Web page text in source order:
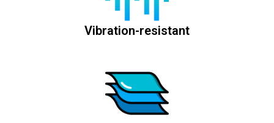
Vibration-resistant